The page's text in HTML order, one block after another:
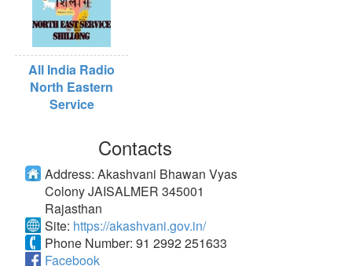
All India Radio
North Eastern
Service
Contacts
Address: Akashvani Bhawan Vyas
Colony JAISALMER 345001
Rajasthan
Site: https://akashvani.gov.in/
Phone Number: 91 2992 251633
Facebook